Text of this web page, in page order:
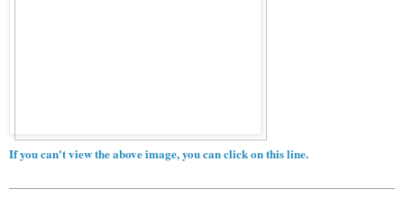
If you can't view the above image, you can click on this line.